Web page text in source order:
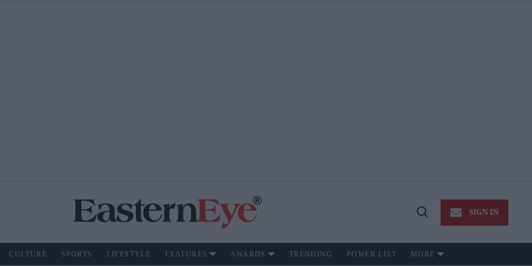
Open
SIGN IN
CULTURE SPORTS LIFESTYLE FEATURES AWARDS TRENDING POWER LIST MORE